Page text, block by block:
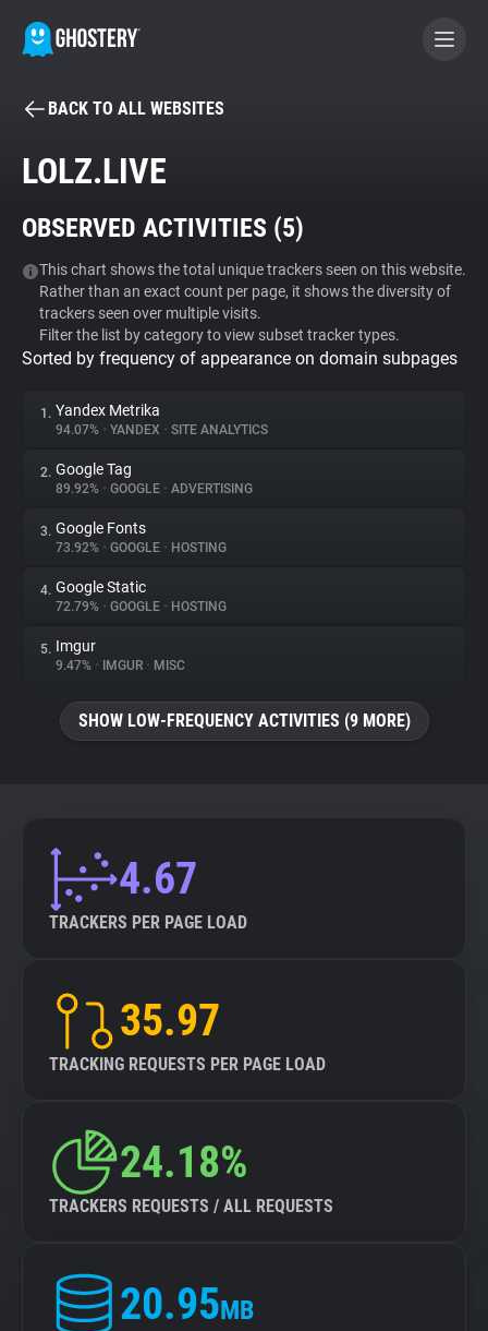
BECOME A CONTRIBUTOR
Tracker & Ad Blocker
WhoTracks.Me
Privacy Digest
About
Trackers
Websites
Explorer
BACK TO ALL WEBSITES
LOLZ.LIVE
OBSERVED ACTIVITIES (5)
This chart shows the total unique trackers seen on this website.
Rather than an exact count per page, it shows the diversity of
trackers seen over multiple visits.
Filter the list by category to view subset tracker types.
Sorted by frequency of appearance on domain subpages
1. Yandex Metrika
94.07% • YANDEX • SITE ANALYTICS
2. Google Tag
89.92% • GOOGLE • ADVERTISING
3. Google Fonts
73.92% • GOOGLE • HOSTING
4. Google Static
72.79% • GOOGLE • HOSTING
5. Imgur
9.47% • IMGUR • MISC
SHOW LOW-FREQUENCY ACTIVITIES (9 MORE)
4.67
TRACKERS PER PAGE LOAD
35.97
TRACKING REQUESTS PER PAGE LOAD
24.18%
TRACKERS REQUESTS / ALL REQUESTS
20.95MB